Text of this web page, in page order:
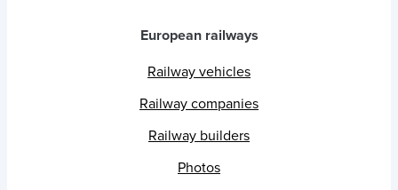
European railways
Railway vehicles
Railway companies
Railway builders
Photos